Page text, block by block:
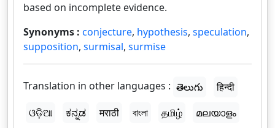
based on incomplete evidence.
Synonyms : conjecture, hypothesis, speculation,
supposition, surmisal, surmise
Translation in other languages : తెలుగు
हिन्दी
ଓଡ଼ିଆ
ಕನ್ನಡ मराठी বাংলা தமிழ் മലയാളം